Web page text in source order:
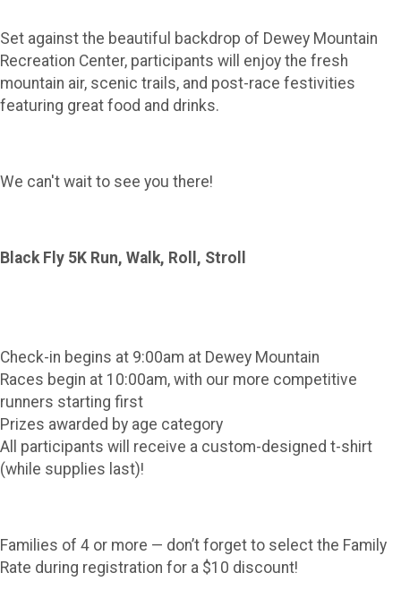
Set against the beautiful backdrop of Dewey Mountain
Recreation Center, participants will enjoy the fresh
mountain air, scenic trails, and post-race festivities
featuring great food and drinks.
We can't wait to see you there!
Black Fly 5K Run, Walk, Roll, Stroll
Check-in begins at 9:00am at Dewey Mountain
Races begin at 10:00am, with our more competitive
runners starting first
Prizes awarded by age category
All participants will receive a custom-designed t-shirt
(while supplies last)!
Families of 4 or more — don’t forget to select the Family
Rate during registration for a $10 discount!